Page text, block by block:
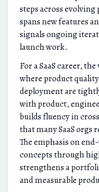
steps across
spans new features
signals ongoing
launch work.
For a SaaS career,
where product
deployment are
with product,
builds fluency in
that many SaaS orgs
The emphasis on
concepts through
strengthens a
and measurable